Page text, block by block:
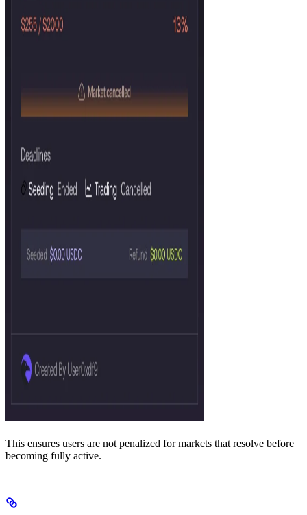
This ensures users are not penalized for markets that resolve before
becoming fully active.